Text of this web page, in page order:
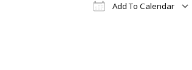
Add To Calendar